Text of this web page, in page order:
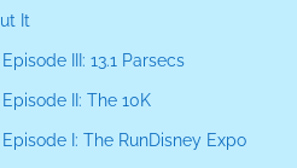
It
III: 13.1 Parsecs
II: The 10K
I: The RunDisney Expo